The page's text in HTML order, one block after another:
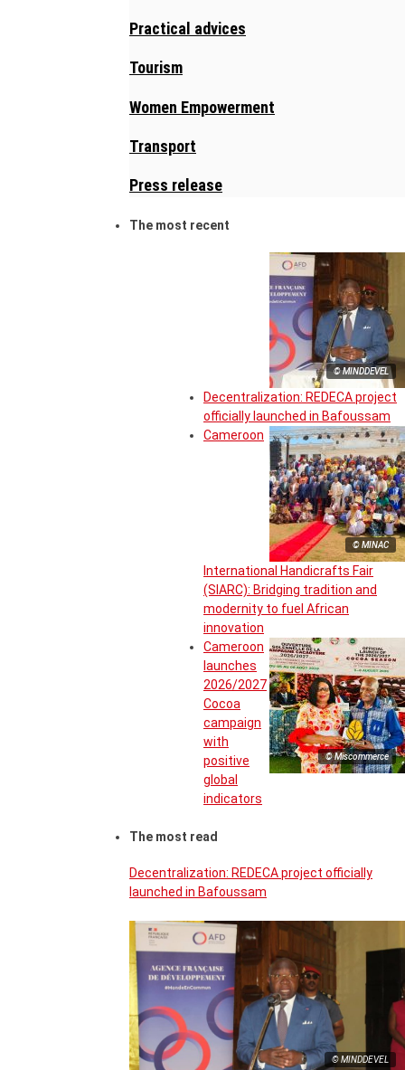
Practical advices
Tourism
Women Empowerment
Transport
Press release
The most recent
© MINDDEVEL
Decentralization: REDECA project
officially launched in Bafoussam
© MINAC
Cameroon
International Handicrafts Fair
(SIARC): Bridging tradition and
modernity to fuel African
innovation
© Miscommerce
Cameroon
launches
2026/2027
Cocoa
campaign
with
positive
global
indicators
The most read
Decentralization: REDECA project officially
launched in Bafoussam
© MINDDEVEL